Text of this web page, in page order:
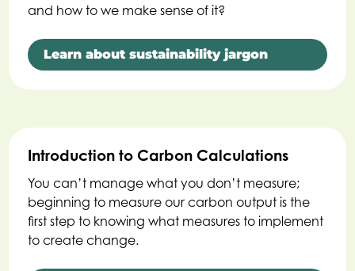
and how to we make sense of it?
Learn about sustainability jargon
Introduction to Carbon Calculations
You can’t manage what you don’t measure;
beginning to measure our carbon output is the
first step to knowing what measures to implement
to create change.